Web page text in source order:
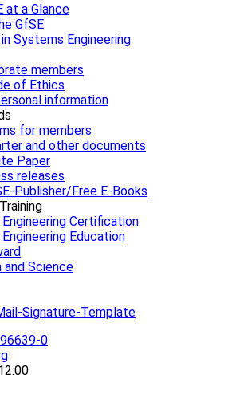
at a Glance
GfSE
Systems Engineering
members
of Ethics
information
for members
and other documents
Paper
releases
Publisher/Free E-Books
Certification
Education
and Science
Signature-Template
0